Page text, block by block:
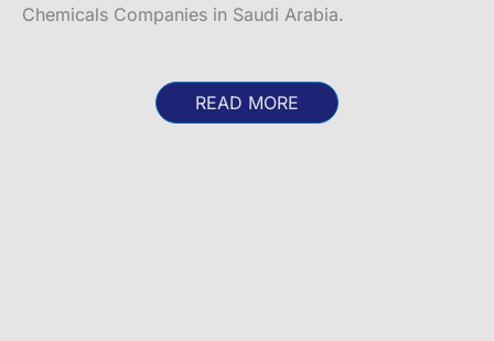
Chemicals Companies in Saudi Arabia.
READ MORE